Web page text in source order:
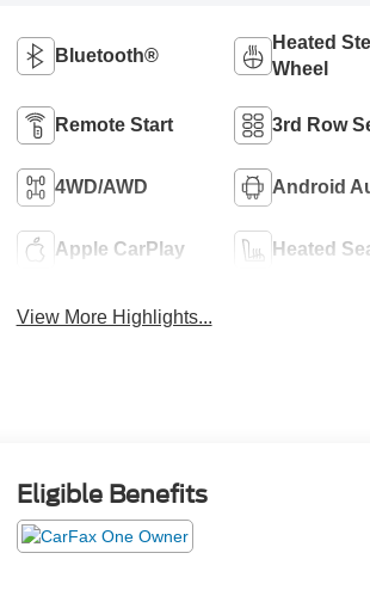
Bluetooth®
Heated
Wheel
Remote Start 3rd Row
4WD/AWD Android
Apple CarPlay Heated
View More Highlights...
Eligible Benefits